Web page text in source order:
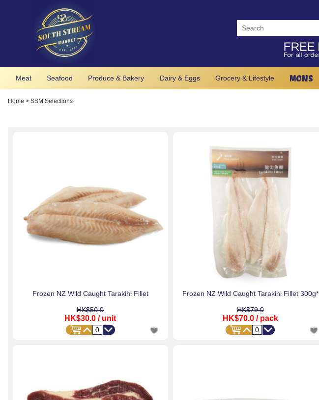
Meat Seafood Produce & Bakery Dairy & Eggs Grocery & Lifestyle MONS
Home > SSM Selections
Frozen NZ Wild Caught Tarakihi Fillet
HK$50.0
HK$30.0 / unit
Frozen NZ Wild Caught Tarakihi Fillet 300g*
HK$79.0
HK$70.0 / pack